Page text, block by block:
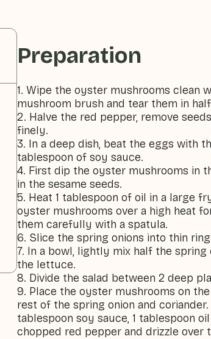
Preparation
1. Wipe the oyster mushrooms clean
mushroom brush and tear them in half
2. Halve the red pepper, remove
finely.
3. In a deep dish, beat the eggs with
tablespoon of soy sauce.
4. First dip the oyster mushrooms in
in the sesame seeds.
5. Heat 1 tablespoon of oil in a large
oyster mushrooms over a high heat
them carefully with a spatula.
6. Slice the spring onions into thin
7. In a bowl, lightly mix half the spring
the lettuce.
8. Divide the salad between 2 deep
9. Place the oyster mushrooms on
rest of the spring onion and
tablespoon soy sauce, 1 tablespoon
chopped red pepper and drizzle over